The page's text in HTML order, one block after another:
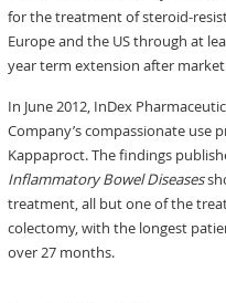
for the treatment of steroid-
Europe and the US through at
year term extension after
In June 2012, InDex
Company’s compassionate use
Kappaproct. The findings
Inflammatory Bowel Diseases
treatment, all but one of the
colectomy, with the longest
over 27 months.